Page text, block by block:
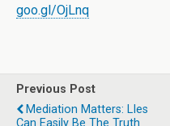
goo.gl/OjLnq
Previous Post
Mediation Matters: LIes
Can Easily Be The Truth